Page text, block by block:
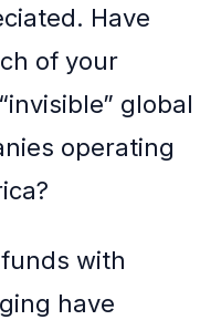
Have
of your
global
operating
with
have